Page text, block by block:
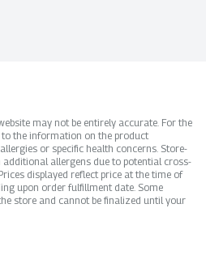
may not be entirely accurate. For the
the information on the product
or specific health concerns. Store-
allergens due to potential cross-
displayed reflect price at the time of
upon order fulfillment date. Some
store and cannot be finalized until your